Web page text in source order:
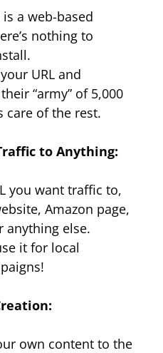
a web-based
nothing to
URL and
“army” of 5,000
care of the rest.
to Anything:
you want traffic to,
Amazon page,
anything else.
it for local
own content to the